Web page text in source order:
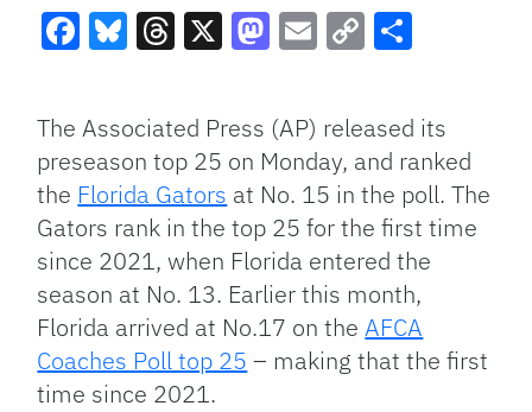
Link
The Associated Press (AP) released its
preseason top 25 on Monday, and ranked
the Florida Gators at No. 15 in the poll. The
Gators rank in the top 25 for the first time
since 2021, when Florida entered the
season at No. 13. Earlier this month,
Florida arrived at No.17 on theAFCA
Coaches Poll top 25 – making that the first
time since 2021.